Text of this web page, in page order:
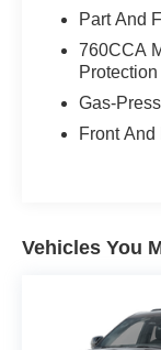
Package,
Front
(Lock/
Wheel, LED
Universal
SiriusXM,
Headlights,
Brake
Driver door
Part And
760CCA
Protection
Gas-
Front
Vehicles You